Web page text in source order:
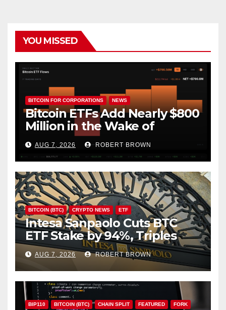
YOU MISSED
BITCOIN FOR CORPORATIONS NEWS
Bitcoin ETFs Add Nearly $800
Million in the Wake of
Coldcard Exploit
AUG 7, 2026 ROBERT BROWN
BITCOIN (BTC) CRYPTO NEWS ETF
Intesa Sanpaolo Cuts BTC
ETF Stake by 94%, Triples
Staked ETH Position
AUG 7, 2026 ROBERT BROWN
BIP110 BITCOIN (BTC) CHAIN SPLIT FEATURED FORK